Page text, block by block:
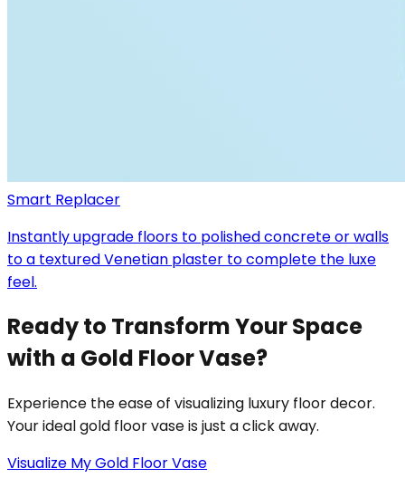
Smart Replacer
Instantly upgrade floors to polished concrete or walls
to a textured Venetian plaster to complete the luxe
feel.
Ready to Transform Your Space
with a Gold Floor Vase?
Experience the ease of visualizing luxury floor decor.
Your ideal gold floor vase is just a click away.
Visualize My Gold Floor Vase